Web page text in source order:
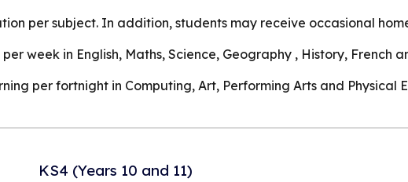
per subject. In addition, students may receive occasional
week in English, Maths, Science, Geography , History, French
per fortnight in Computing, Art, Performing Arts and Physical
KS4 (Years 10 and 11)